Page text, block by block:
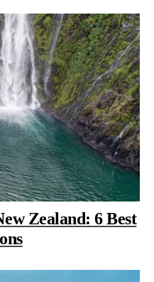
Zealand: 6 Best